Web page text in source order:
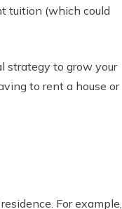
tuition (which could
strategy to grow your
to rent a house or
For example,